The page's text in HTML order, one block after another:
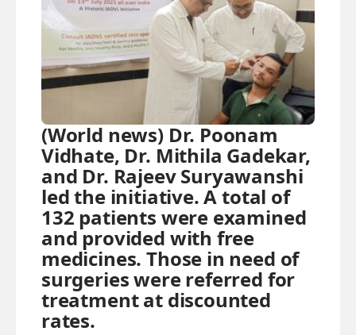
(World news) Dr. Poonam
Vidhate, Dr. Mithila Gadekar,
and Dr. Rajeev Suryawanshi
led the initiative. A total of
132 patients were examined
and provided with free
medicines. Those in need of
surgeries were referred for
treatment at discounted
rates.